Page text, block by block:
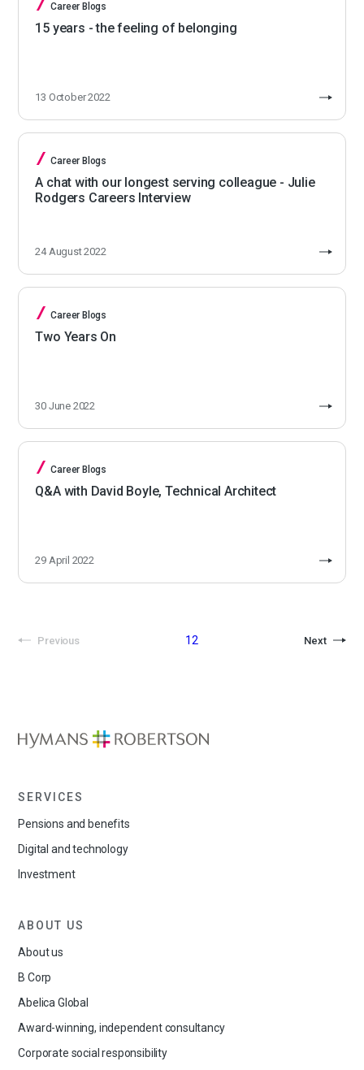
Career Blogs
15 years - the feeling of belonging
13 October 2022
Career Blogs
A chat with our longest serving colleague - Julie
Rodgers Careers Interview
24 August 2022
Career Blogs
Two Years On
30 June 2022
Career Blogs
Q&A with David Boyle, Technical Architect
29 April 2022
Previous 12 Next
SERVICES
Pensions and benefits
Digital and technology
Investment
ABOUT US
About us
B Corp
Abelica Global
Award-winning, independent consultancy
Corporate social responsibility